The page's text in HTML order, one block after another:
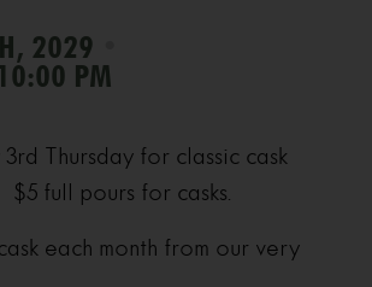
2029
PM
Thursday for classic cask
full pours for casks.
each month from our very